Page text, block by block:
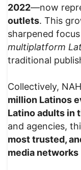
2022—now
outlets. This
sharpened
multiplatform
traditional
Collectively,
million Latinos
Latino adults in
and agencies,
most trusted,
media networks